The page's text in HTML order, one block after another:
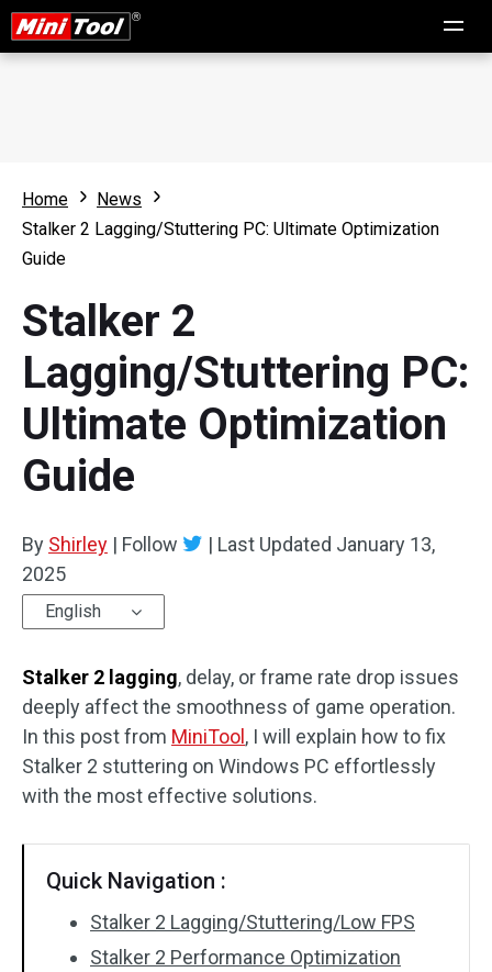
Home
News
Stalker 2 Lagging/Stuttering PC: Ultimate Optimization
Guide
Stalker 2
Lagging/Stuttering PC:
Ultimate Optimization
Guide
By Shirley | Follow | Last Updated January 13,
2025
English
Stalker 2 lagging, delay, or frame rate drop issues
deeply affect the smoothness of game operation.
In this post from MiniTool , I will explain how to fix
Stalker 2 stuttering on Windows PC effortlessly
with the most effective solutions.
Quick Navigation :
Stalker 2 Lagging/Stuttering/Low FPS
Stalker 2 Performance Optimization